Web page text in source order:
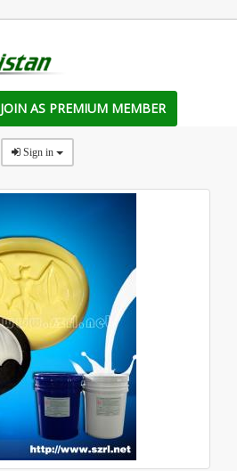
JOIN AS PREMIUM MEMBER
Sign in